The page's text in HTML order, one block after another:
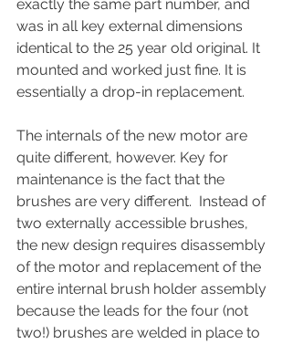
exactly the same part number, and
was in all key external dimensions
identical to the 25 year old original. It
mounted and worked just fine. It is
essentially a drop-in replacement.
The internals of the new motor are
quite different, however. Key for
maintenance is the fact that the
brushes are very different.  Instead of
two externally accessible brushes,
the new design requires disassembly
of the motor and replacement of the
entire internal brush holder assembly
because the leads for the four (not
two!) brushes are welded in place to